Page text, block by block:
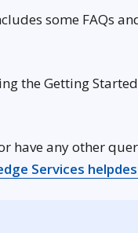
some FAQs
the Getting
have any other
windowServices